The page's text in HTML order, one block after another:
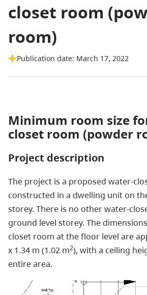
closet room
room)
Publication date: March 17, 2022
Minimum room size
closet room (powder
Project description
The project is a proposed water-
constructed in a dwelling unit on
storey. There is no other water-
ground level storey. The
closet room at the floor level are
x 1.34 m (1.02 m2), with a ceiling
entire area.